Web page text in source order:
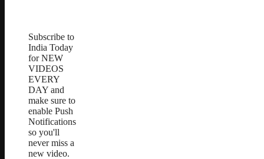
Subscribe to
India Today
for NEW
VIDEOS
EVERY
DAY and
make sure to
enable Push
Notifications
so you'll
never miss a
new video.